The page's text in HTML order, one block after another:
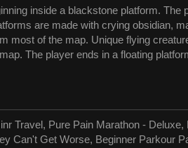
inside a blackstone platform.
are made with crying obsidian,
most of the map. Unique flying
The player ends in a floating
Travel, Pure Pain Marathon -
Can't Get Worse, Beginner Parkour